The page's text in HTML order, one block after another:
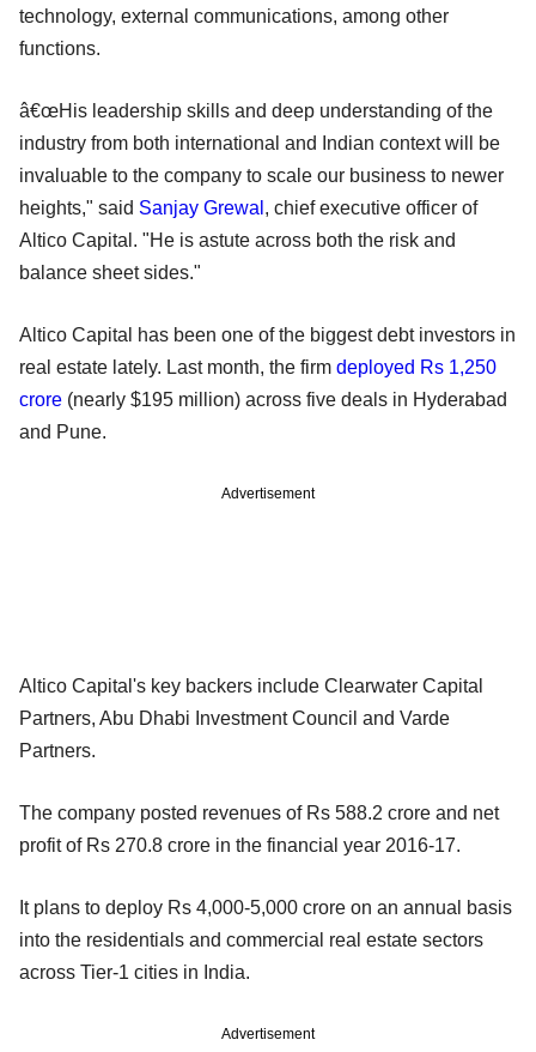
technology, external communications, among other
functions.
â€œHis leadership skills and deep understanding of the
industry from both international and Indian context will be
invaluable to the company to scale our business to newer
heights," said Sanjay Grewal , chief executive officer of
Altico Capital. "He is astute across both the risk and
balance sheet sides."
Altico Capital has been one of the biggest debt investors in
real estate lately. Last month, the firm deployed Rs 1,250
crore (nearly $195 million) across five deals in Hyderabad
and Pune.
Advertisement
Altico Capital's key backers include Clearwater Capital
Partners, Abu Dhabi Investment Council and Varde
Partners.
The company posted revenues of Rs 588.2 crore and net
profit of Rs 270.8 crore in the financial year 2016-17.
It plans to deploy Rs 4,000-5,000 crore on an annual basis
into the residentials and commercial real estate sectors
across Tier-1 cities in India.
Advertisement